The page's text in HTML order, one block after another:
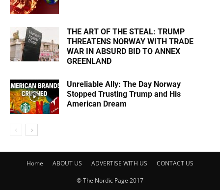
THE ART OF THE STEAL: TRUMP
THREATENS NORWAY WITH TRADE
WAR IN ABSURD BID TO ANNEX
GREENLAND
Unreliable Ally: The Day Norway
Stopped Trusting Trump and His
American Dream
Home ABOUT US ADVERTISE WITH US CONTACT US
© The Nordic Page 2017